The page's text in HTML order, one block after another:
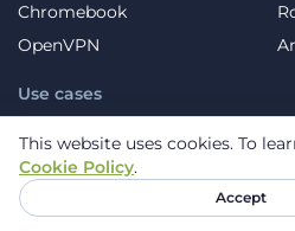
Chromebook
OpenVPN
Use cases
VPN for Streaming
VPN for Music
VPN for Social Platforms
This website uses cookies. To
Cookie Policy.
Accept